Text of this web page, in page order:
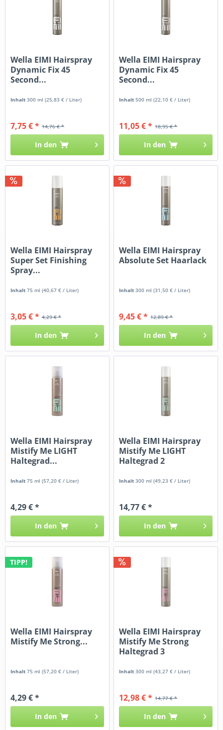
Wella EIMI Hairspray
Dynamic Fix 45
Second...
Inhalt300 ml(25,83 € / Liter)
14,76 € *
7,75 € *
In den
Wella EIMI Hairspray
Dynamic Fix 45
Second...
Inhalt500 ml(22,10 € / Liter)
18,95 € *
11,05 € *
In den
Wella EIMI Hairspray
Super Set Finishing
Spray...
Inhalt75 ml(40,67 € / Liter)
4,29 € *
3,05 € *
In den
Wella EIMI Hairspray
Absolute Set Haarlack
Inhalt300 ml(31,50 € / Liter)
12,89 € *
9,45 € *
In den
Wella EIMI Hairspray
Mistify Me LIGHT
Haltegrad...
Inhalt75 ml(57,20 € / Liter)
4,29 € *
In den
Wella EIMI Hairspray
Mistify Me LIGHT
Haltegrad 2
Inhalt300 ml(49,23 € / Liter)
14,77 € *
In den
TIPP!
Wella EIMI Hairspray
Mistify Me Strong...
Inhalt75 ml(57,20 € / Liter)
4,29 € *
In den
Wella EIMI Hairspray
Mistify Me Strong
Haltegrad 3
Inhalt300 ml(43,27 € / Liter)
14,77 € *
12,98 € *
In den